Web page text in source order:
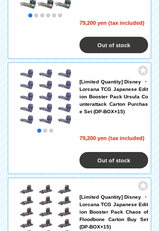
79,200 yen (tax included)
Out of stock
[Limited Quantity] Disney ・
Lorcana TCG Japanese Edit
ion Booster Pack Ursula Co
unterattack Carton Purchas
e Set (DP-BOX×15)
79,200 yen (tax included)
Out of stock
[Limited Quantity] Disney ・
Lorcana TCG Japanese Edit
ion Booster Pack Chaos of
Floodbone Carton Buy Set
(DP-BOX×15)